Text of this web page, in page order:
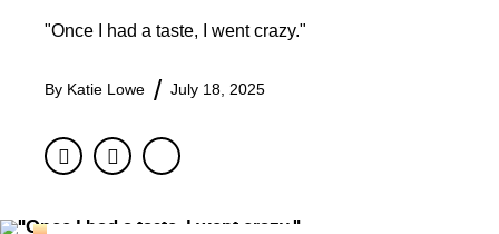
"Once I had a taste, I went crazy."
By Katie Lowe July 18, 2025
FacebookTwitter